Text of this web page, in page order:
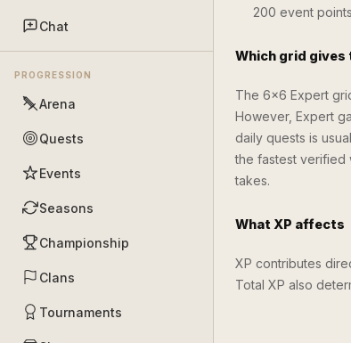
Chat
PROGRESSION
Arena
Quests
Events
Seasons
Championship
Clans
Tournaments
200 event
Which grid gives
The 6×6 Expert
However, Expert
daily quests is
the fastest verified
takes.
What XP affects
XP contributes
Total XP also